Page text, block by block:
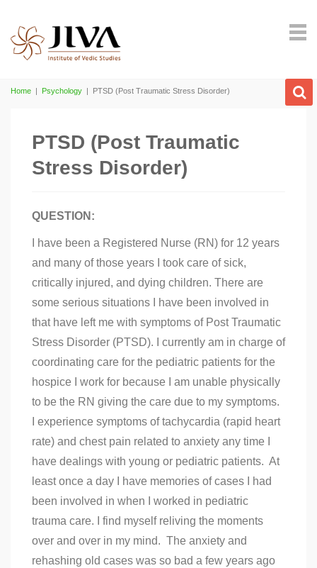
Home | Psychology | PTSD (Post Traumatic Stress Disorder)
PTSD (Post Traumatic
Stress Disorder)
QUESTION:
I have been a Registered Nurse (RN) for 12 years
and many of those years I took care of sick,
critically injured, and dying children. There are
some serious situations I have been involved in
that have left me with symptoms of Post Traumatic
Stress Disorder (PTSD). I currently am in charge of
coordinating care for the pediatric patients for the
hospice I work for because I am unable physically
to be the RN giving the care due to my symptoms.
I experience symptoms of tachycardia (rapid heart
rate) and chest pain related to anxiety any time I
have dealings with young or pediatric patients. At
least once a day I have memories of cases I had
been involved in when I worked in pediatric
trauma care. I find myself reliving the moments
over and over in my mind. The anxiety and
rehashing old cases was so bad a few years ago